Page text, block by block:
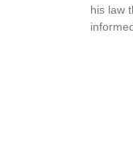
his law